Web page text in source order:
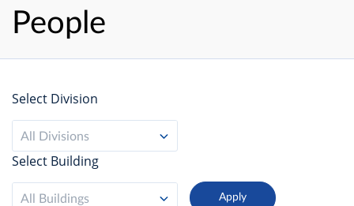
People
Select Division
All Divisions
Select Building
All Buildings